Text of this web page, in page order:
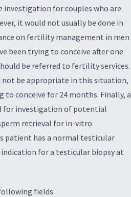
investigation for couples who are
it would not usually be done in
on fertility management in men
been trying to conceive after one
be referred to fertility services.
not be appropriate in this situation,
to conceive for 24 months. Finally, a
for investigation of potential
retrieval for in-vitro
patient has a normal testicular
for a testicular biopsy at
fields: